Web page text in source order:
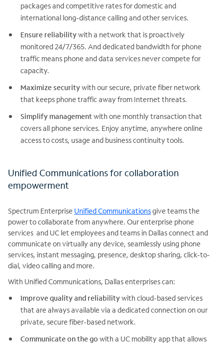
packages and competitive rates for domestic and
international long-distance calling and other services.
Ensure reliabilitywith a network that is proactively
monitored 24/7/365. And dedicated bandwidth for phone
traffic means phone and data services never compete for
capacity.
Maximize securitywith our secure, private fiber network
that keeps phone traffic away from Internet threats.
Simplify management with one monthly transaction that
covers all phone services. Enjoy anytime, anywhere online
access to costs, usage and business continuity tools.
Unified Communications for collaboration
empowerment
Spectrum Enterprise Unified Communicationsgive teams the
power to collaborate from anywhere. Our enterprise phone
services and UC let employees and teams in Dallas connect and
communicate on virtually any device, seamlessly using phone
services, instant messaging, presence, desktop sharing, click-to-
dial, video calling and more.
With Unified Communications, Dallas enterprises can:
Improve quality and reliabilitywith cloud-based services
that are always available via a dedicated connection on our
private, secure fiber-based network.
Communicate on the go with a UC mobility app that allows